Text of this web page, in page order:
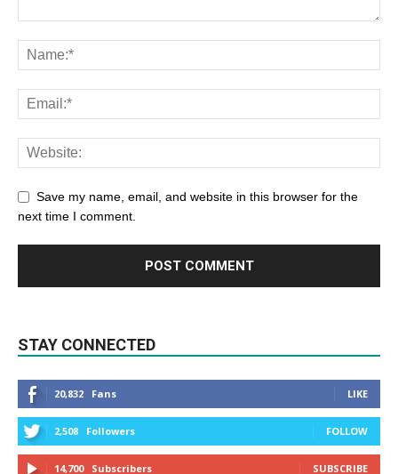
Save my name, email, and website in this browser for the
next time I comment.
STAY CONNECTED
20,832 Fans LIKE
2,508 Followers FOLLOW
14,700 Subscribers SUBSCRIBE